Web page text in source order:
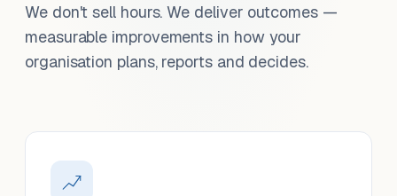
We don't sell hours. We deliver outcomes —
measurable improvements in how your
organisation plans, reports and decides.